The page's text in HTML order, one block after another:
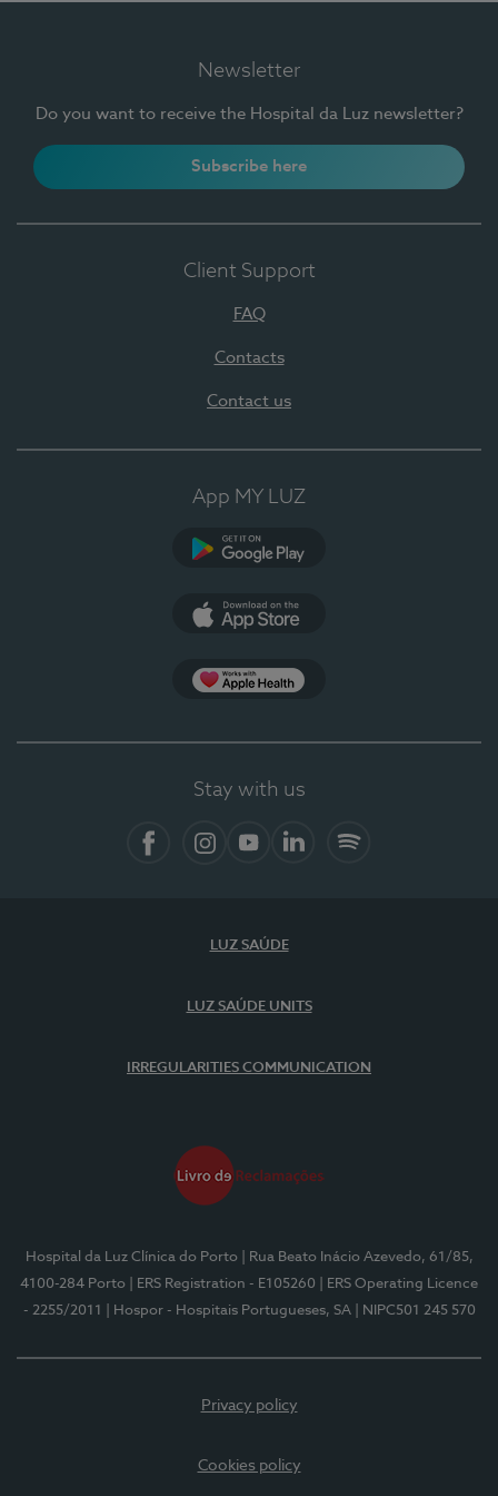
Newsletter
Do you want to receive the Hospital da Luz newsletter?
Subscribe here
Client Support
FAQ
Contacts
Contact us
App MY LUZ
Stay with us
LUZ SAÚDE
LUZ SAÚDE UNITS
IRREGULARITIES COMMUNICATION
Hospital da Luz Clínica do Porto
| Rua Beato Inácio Azevedo, 61/85,
4100-284 Porto
| ERS Registration - E105260
| ERS Operating Licence
- 2255/2011
| Hospor - Hospitais Portugueses, SA | NIPC501 245 570
Privacy policy
Cookies policy